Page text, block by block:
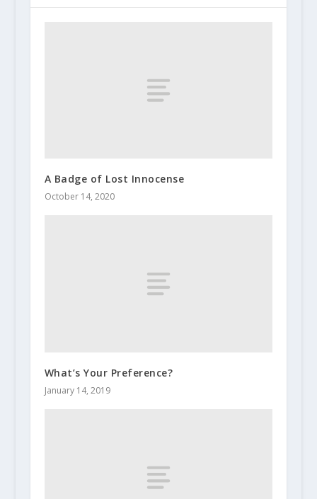
A Badge of Lost Innocense
October 14, 2020
What’s Your Preference?
January 14, 2019